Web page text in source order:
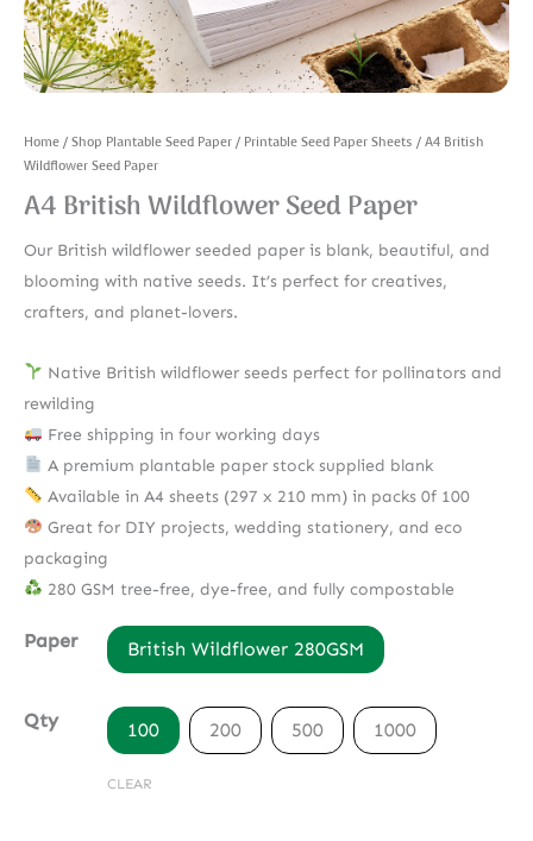
Home / Shop Plantable Seed Paper / Printable Seed Paper Sheets / A4 British
Wildflower Seed Paper
A4 British Wildflower Seed Paper
Our British wildflower seeded paper is blank, beautiful, and
blooming with native seeds. It’s perfect for creatives,
crafters, and planet-lovers.
Native British wildflower seeds perfect for pollinators and
rewilding
Free shipping in four working days
A premium plantable paper stock supplied blank
Available in A4 sheets (297 x 210 mm) in packs 0f 100
Great for DIY projects, wedding stationery, and eco
packaging
280 GSM tree-free, dye-free, and fully compostable
Paper British Wildflower 280GSM
Qty 100 200 500 1000
CLEAR